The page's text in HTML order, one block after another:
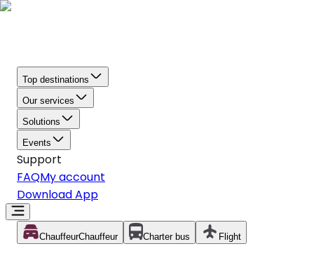
Top destinations
Our services
Solutions
Events
Support
FAQMy account
Download App
ChauffeurChauffeur Charter bus Flight